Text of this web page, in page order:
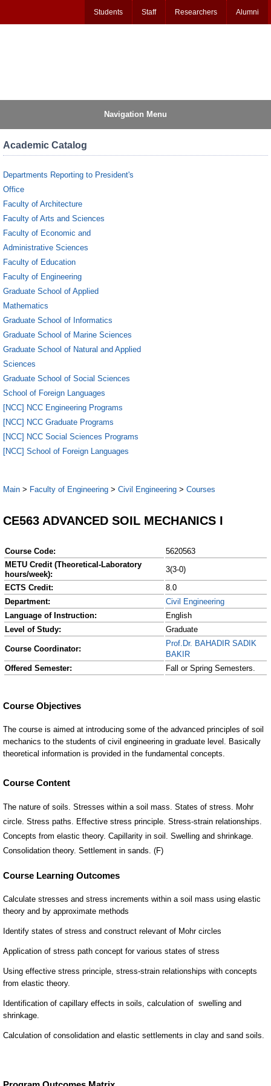
Students Staff Researchers Alumni
Navigation Menu
Academic Catalog
Departments Reporting to President's
Office
Faculty of Architecture
Faculty of Arts and Sciences
Faculty of Economic and
Administrative Sciences
Faculty of Education
Faculty of Engineering
Graduate School of Applied
Mathematics
Graduate School of Informatics
Graduate School of Marine Sciences
Graduate School of Natural and Applied
Sciences
Graduate School of Social Sciences
School of Foreign Languages
[NCC] NCC Engineering Programs
[NCC] NCC Graduate Programs
[NCC] NCC Social Sciences Programs
[NCC] School of Foreign Languages
Main > Faculty of Engineering > Civil Engineering > Courses
CE563 ADVANCED SOIL MECHANICS I
Course Code:
5620563
METU Credit (Theoretical-Laboratory
hours/week):
3(3-0)
ECTS Credit:
8.0
Department:
Civil Engineering
Language of Instruction:
English
Level of Study:
Graduate
Course Coordinator:
Prof.Dr. BAHADIR SADIK
BAKIR
Offered Semester:
Fall or Spring Semesters.
Course Content
The nature of soils. Stresses within a soil mass. States of stress. Mohr
circle. Stress paths. Effective stress principle. Stress-strain relationships.
Concepts from elastic theory. Capillarity in soil. Swelling and shrinkage.
Consolidation theory. Settlement in sands. (F)